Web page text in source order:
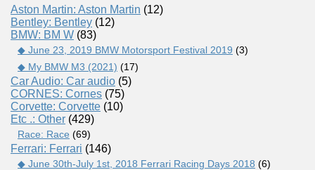
Aston Martin: Aston Martin (12)
Bentley: Bentley (12)
BMW: BM W (83)
◆ June 23, 2019 BMW Motorsport Festival 2019 (3)
◆ My BMW M3 (2021) (17)
Car Audio: Car audio (5)
CORNES: Cornes (75)
Corvette: Corvette (10)
Etc .: Other (429)
Race: Race (69)
Ferrari: Ferrari (146)
◆ June 30th-July 1st, 2018 Ferrari Racing Days 2018 (6)